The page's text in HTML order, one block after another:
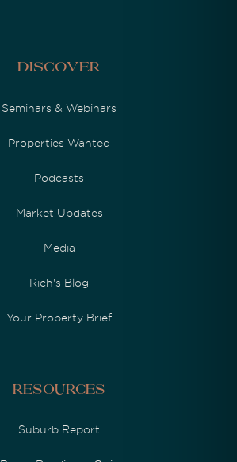
Discover
Seminars & Webinars
Properties Wanted
Podcasts
Market Updates
Media
Rich's Blog
Your Property Brief
Resources
Suburb Report